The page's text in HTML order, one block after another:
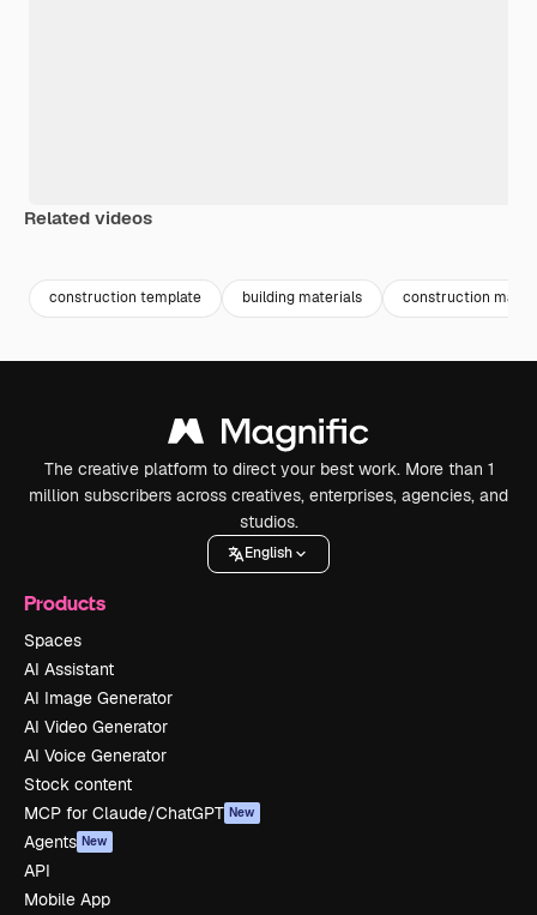
Related videos
construction template building materials construction
The creative platform to direct your best work. More than 1
million subscribers across creatives, enterprises, agencies, and
studios.
English
Products
Spaces
AI Assistant
AI Image Generator
AI Video Generator
AI Voice Generator
Stock content
MCP for Claude/ChatGPT New
Agents New
API
Mobile App